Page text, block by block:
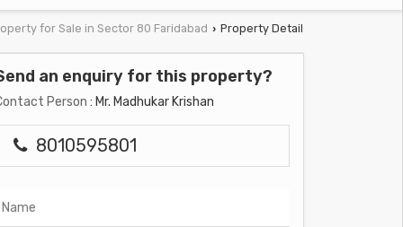
for Sale in Sector 80 Faridabad › Property Detail
an enquiry for this property?
Person : Mr. Madhukar Krishan
8010595801